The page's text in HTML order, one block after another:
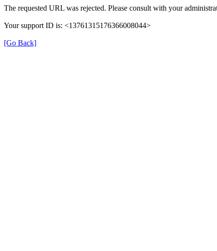
The requested URL was rejected. Please consult with your
Your support ID is: <13761315176366008044>
[Go Back]